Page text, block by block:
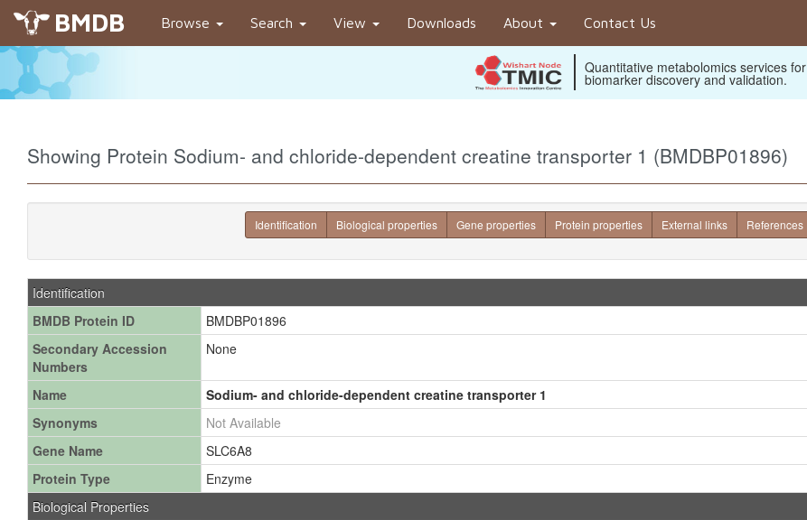
BMDB Browse Search View Downloads About Contact Us
Quantitative metabolomics services for
biomarker discovery and validation.
Showing Protein Sodium- and chloride-dependent creatine transporter 1 (BMDBP01896)
Identification Biological properties Gene properties Protein properties External links References
Identification
BMDB Protein ID
BMDBP01896
Secondary Accession
Numbers
None
Name
Sodium- and chloride-dependent creatine transporter 1
Synonyms
Not Available
Gene Name
SLC6A8
Protein Type
Enzyme
Biological Properties